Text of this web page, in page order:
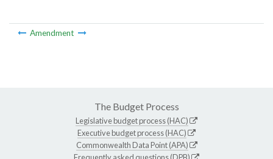
Amendment
The Budget Process
Legislative budget process (HAC)
Executive budget process (HAC)
Commonwealth Data Point (APA)
Frequently asked questions (DPB)